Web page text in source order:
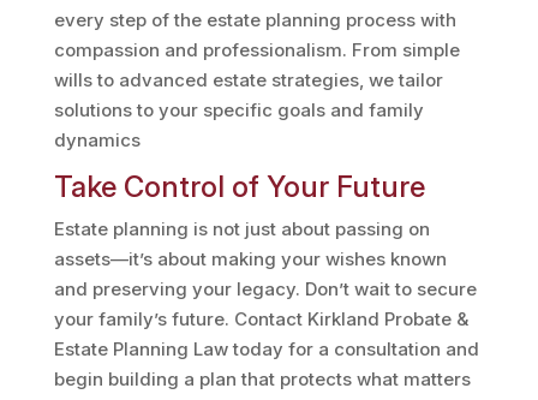
every step of the estate planning process with
compassion and professionalism. From simple
wills to advanced estate strategies, we tailor
solutions to your specific goals and family
dynamics​
Take Control of Your Future
Estate planning is not just about passing on
assets—it’s about making your wishes known
and preserving your legacy. Don’t wait to secure
your family’s future. Contact Kirkland Probate &
Estate Planning Law today for a consultation and
begin building a plan that protects what matters